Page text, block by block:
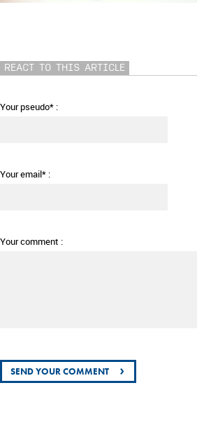
REACT TO THIS ARTICLE
Your pseudo* :
Your email* :
Your comment :
›
SEND YOUR COMMENT